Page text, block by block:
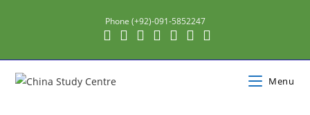
Phone (+92)-091-5852247
Menu